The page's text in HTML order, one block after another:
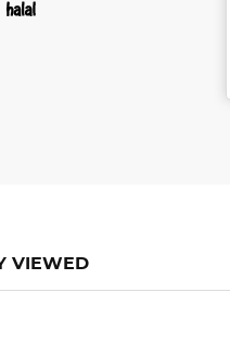
VIEWED